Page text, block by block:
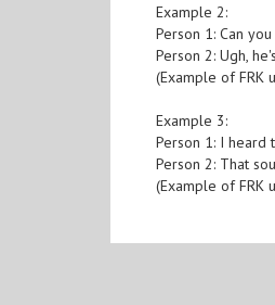
Example 2:
Person 1: Can
Person 2: Ugh,
(Example of FRK
Example 3:
Person 1: I heard
Person 2: That
(Example of FRK